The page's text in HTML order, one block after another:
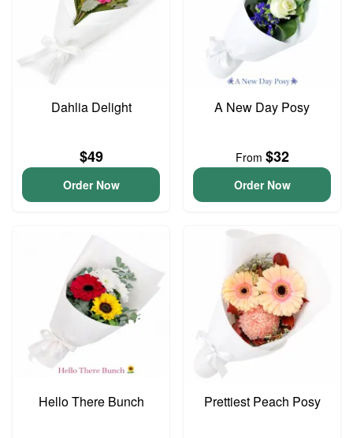
Dahlia Delight
$49
Order Now
A New Day Posy
From $32
Order Now
Hello There Bunch Prettiest Peach Posy